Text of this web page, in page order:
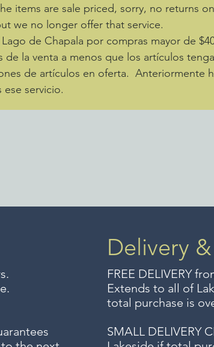
items are sale priced, sorry, no returns
we no longer offer that service.
de Chapala por compras mayor de
de la venta a menos que los artículos
de artículos en oferta. Anteriormente
servicio.
Delivery
FREE DELIVERY
Extends to all of
total purchase is
SMALL DELIVERY